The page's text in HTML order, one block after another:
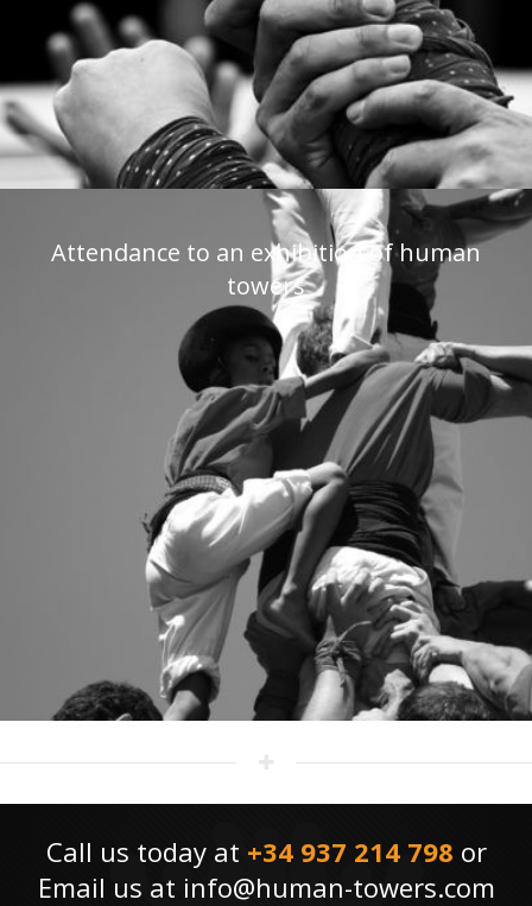
Attendance to an exhibition of human
towers
Call us today at +34 937 214 798 or
Email us at info@human-towers.com